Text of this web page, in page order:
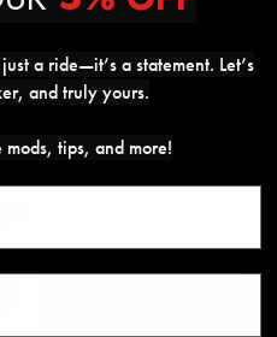
a ride—it’s a statement. Let’s
and truly yours.
tips, and more!